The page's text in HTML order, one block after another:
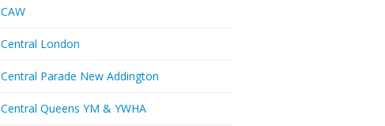
CAW
Central London
Central Parade New Addington
Central Queens YM & YWHA